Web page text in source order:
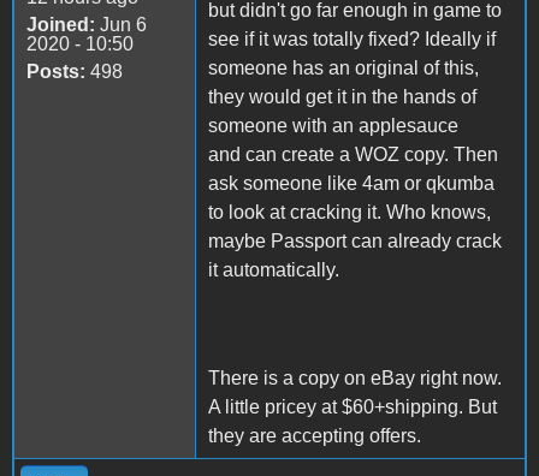
Joined: Jun 6
2020 - 10:50
Posts: 498
but didn't go far enough in game to
see if it was totally fixed? Ideally if
someone has an original of this,
they would get it in the hands of
someone with an applesauce
and can create a WOZ copy. Then
ask someone like 4am or qkumba
to look at cracking it. Who knows,
maybe Passport can already crack
it automatically.
There is a copy on eBay right now.
A little pricey at $60+shipping. But
they are accepting offers.